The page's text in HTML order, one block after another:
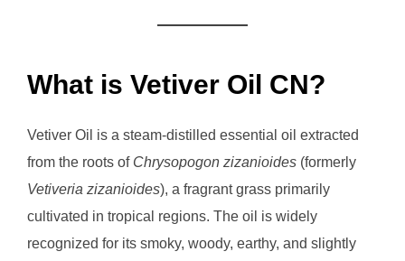
What is Vetiver Oil CN?
Vetiver Oil is a steam-distilled essential oil extracted
from the roots of Chrysopogon zizanioides (formerly
Vetiveria zizanioides), a fragrant grass primarily
cultivated in tropical regions. The oil is widely
recognized for its smoky, woody, earthy, and slightly